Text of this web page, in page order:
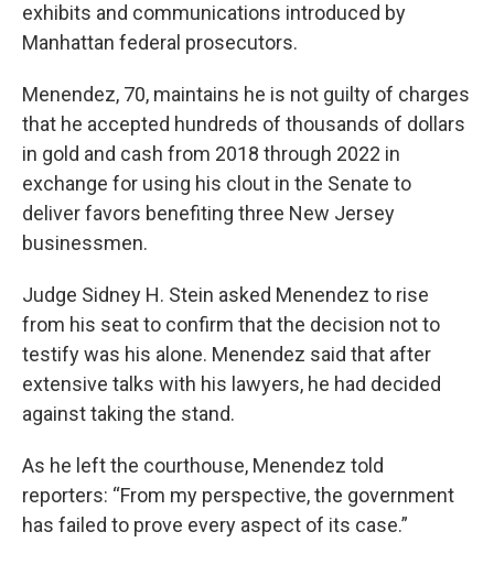
exhibits and communications introduced by
Manhattan federal prosecutors.
Menendez, 70, maintains he is not guilty of charges
that he accepted hundreds of thousands of dollars
in gold and cash from 2018 through 2022 in
exchange for using his clout in the Senate to
deliver favors benefiting three New Jersey
businessmen.
Judge Sidney H. Stein asked Menendez to rise
from his seat to confirm that the decision not to
testify was his alone. Menendez said that after
extensive talks with his lawyers, he had decided
against taking the stand.
As he left the courthouse, Menendez told
reporters: “From my perspective, the government
has failed to prove every aspect of its case.”